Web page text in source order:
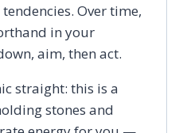
Over time,
in your
aim, then act.
straight: this is a
stones and